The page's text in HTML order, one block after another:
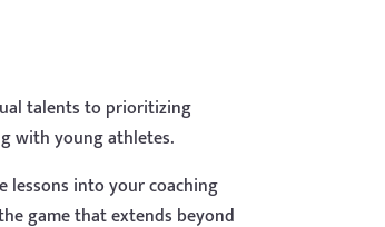
talents to prioritizing
with young athletes.
lessons into your coaching
game that extends beyond